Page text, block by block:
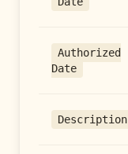
Authorized
Date
Description